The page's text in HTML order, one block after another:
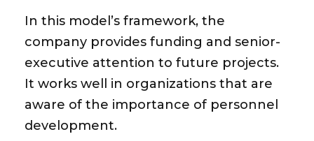
In this model’s framework, the
company provides funding and senior-
executive attention to future projects.
It works well in organizations that are
aware of the importance of personnel
development.